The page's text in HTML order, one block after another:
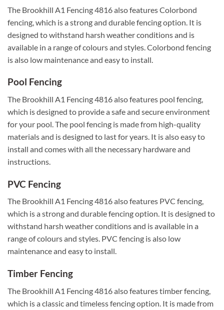
The Brookhill A1 Fencing 4816 also features Colorbond
fencing, which is a strong and durable fencing option. It is
designed to withstand harsh weather conditions and is
available in a range of colours and styles. Colorbond fencing
is also low maintenance and easy to install.
Pool Fencing
The Brookhill A1 Fencing 4816 also features pool fencing,
which is designed to provide a safe and secure environment
for your pool. The pool fencing is made from high-quality
materials and is designed to last for years. It is also easy to
install and comes with all the necessary hardware and
instructions.
PVC Fencing
The Brookhill A1 Fencing 4816 also features PVC fencing,
which is a strong and durable fencing option. It is designed to
withstand harsh weather conditions and is available in a
range of colours and styles. PVC fencing is also low
maintenance and easy to install.
Timber Fencing
The Brookhill A1 Fencing 4816 also features timber fencing,
which is a classic and timeless fencing option. It is made from